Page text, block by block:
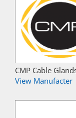
CMP Cable
View Manufacter